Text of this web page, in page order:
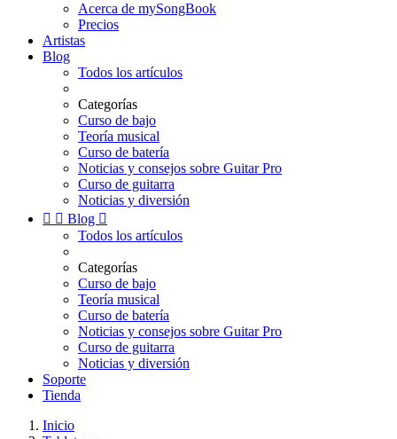
Acerca de mySongBook
Precios
Artistas
Blog
Todos los artículos
Categorías
Curso de bajo
Teoría musical
Curso de batería
Noticias y consejos sobre Guitar Pro
Curso de guitarra
Noticias y diversión
  Blog 
Todos los artículos
Categorías
Curso de bajo
Teoría musical
Curso de batería
Noticias y consejos sobre Guitar Pro
Curso de guitarra
Noticias y diversión
Soporte
Tienda
Inicio